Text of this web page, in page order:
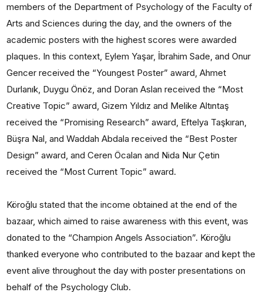
members of the Department of Psychology of the Faculty of
Arts and Sciences during the day, and the owners of the
academic posters with the highest scores were awarded
plaques. In this context, Eylem Yaşar, İbrahim Sade, and Onur
Gencer received the “Youngest Poster” award, Ahmet
Durlanık, Duygu Önöz, and Doran Aslan received the “Most
Creative Topic” award, Gizem Yıldız and Melike Altıntaş
received the “Promising Research” award, Eftelya Taşkıran,
Büşra Nal, and Waddah Abdala received the “Best Poster
Design” award, and Ceren Öcalan and Nida Nur Çetin
received the “Most Current Topic” award.
Köroğlu stated that the income obtained at the end of the
bazaar, which aimed to raise awareness with this event, was
donated to the “Champion Angels Association”. Köroğlu
thanked everyone who contributed to the bazaar and kept the
event alive throughout the day with poster presentations on
behalf of the Psychology Club.